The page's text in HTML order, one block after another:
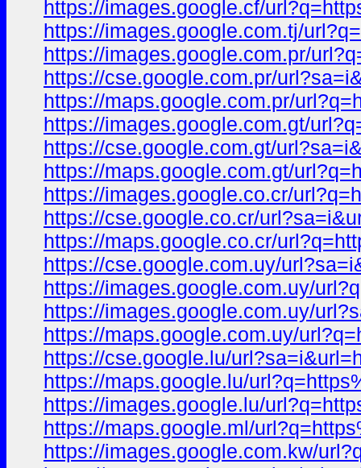
https://images.google.cf/
https://images.google.com.tj/
https://images.google.com.pr/
https://cse.google.com.pr/
https://maps.google.com.pr/
https://images.google.com.gt/
https://cse.google.com.gt/
https://maps.google.com.gt/
https://images.google.co.cr/
https://cse.google.co.cr/
https://maps.google.co.cr/
https://cse.google.com.uy/
https://images.google.com.uy/
https://images.google.com.uy/
https://maps.google.com.uy/
https://cse.google.lu/
https://maps.google.lu/
https://images.google.lu/
https://maps.google.ml/
https://images.google.com.kw/